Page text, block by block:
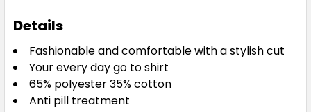
Details
Fashionable and comfortable with a stylish cut
Your every day go to shirt
65% polyester 35% cotton
Anti pill treatment